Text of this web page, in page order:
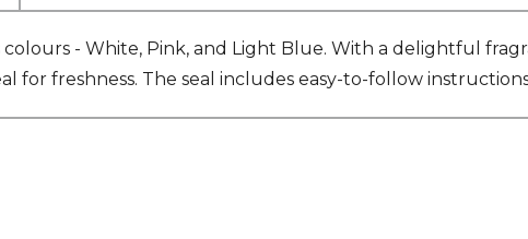
- White, Pink, and Light Blue. With a delightful
for freshness. The seal includes easy-to-follow